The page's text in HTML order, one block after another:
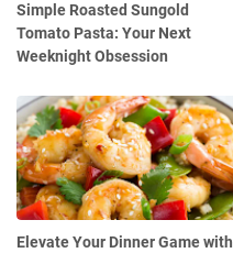
Simple Roasted Sungold
Tomato Pasta: Your Next
Weeknight Obsession
Elevate Your Dinner Game with